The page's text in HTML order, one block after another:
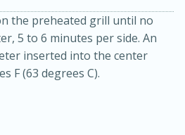
Serves: 4
the preheated grill until no
5 to 6 minutes per side. An
inserted into the center
F (63 degrees C).